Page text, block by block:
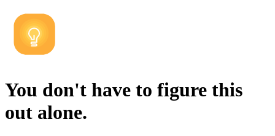
You don't have to figure this
out alone.